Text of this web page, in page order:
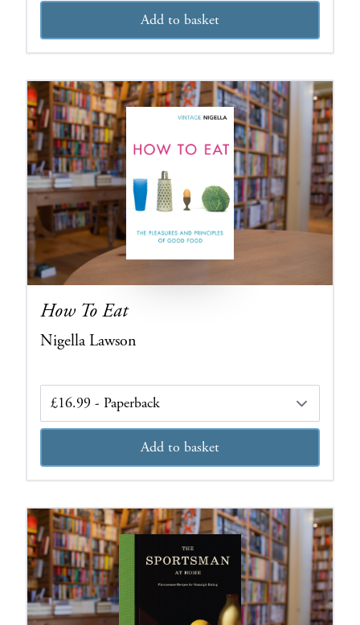
Add to basket
How To Eat
Nigella Lawson
Edition
Add to basket